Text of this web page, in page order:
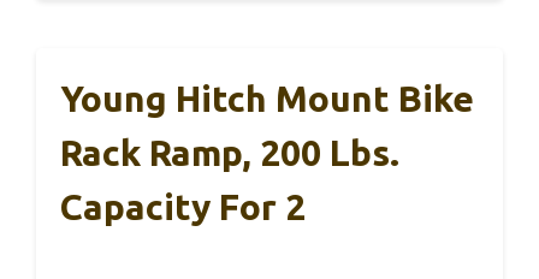
Young Hitch Mount Bike
Rack Ramp, 200 Lbs.
Capacity For 2